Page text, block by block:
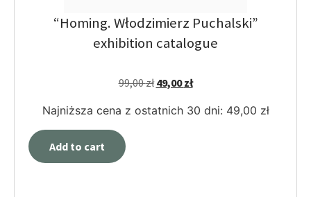
“Homing. Włodzimierz Puchalski”
exhibition catalogue
99,00zł 49,00zł
Najniższa cena z ostatnich 30 dni: 49,00 zł
Add to cart